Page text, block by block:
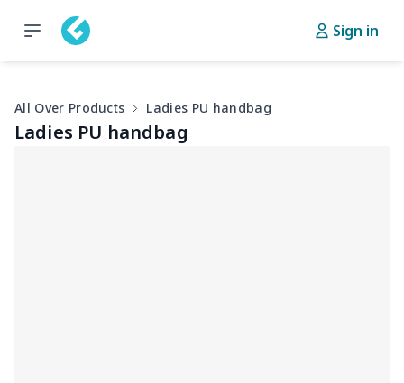
Sign in
All Over Products Ladies PU handbag
Ladies PU handbag